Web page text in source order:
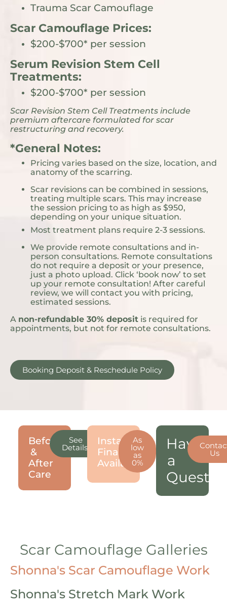
Trauma Scar Camouflage
Scar Camouflage Prices:
$200-$700* per session
Serum Revision Stem Cell
Treatments:
$200-$700* per session
Scar Revision Stem Cell Treatments include
premium aftercare formulated for scar
restructuring and recovery.
*General Notes:
Pricing varies based on the size, location, and
anatomy of the scarring.
Scar revisions can be combined in sessions,
treating multiple scars. This may increase
the session pricing to as high as $950,
depending on your unique situation.
Most treatment plans require 2-3 sessions.
We provide remote consultations and in-
person consultations. Remote consultations
do not require a deposit or your presence,
just a photo upload. Click ‘book now’ to set
up your remote consultation! After careful
review, we will contact you with pricing,
estimated sessions.
A non-refundable 30% deposit is required for
appointments, but not for remote consultations.
Booking Deposit & Reschedule Policy
Before
&
After
Care
See
Details!
Instant
Financing
Available!
As
low
as
0%
Have
a
Us
Scar Camouflage Galleries
Shonna's Scar Camouflage Work
Shonna's Stretch Mark Work